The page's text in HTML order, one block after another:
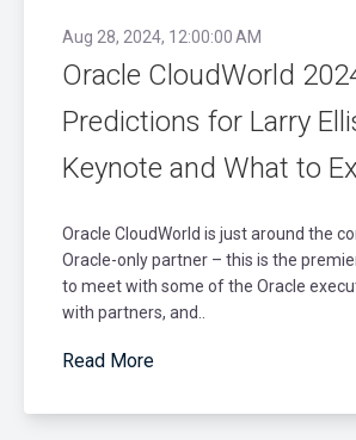
Aug 28, 2024, 12:00:00 AM
Oracle CloudWorld
Predictions for Larry
Keynote and What to
Oracle CloudWorld is just around the
Oracle-only partner – this is the
to meet with some of the Oracle
with partners, and..
Read More